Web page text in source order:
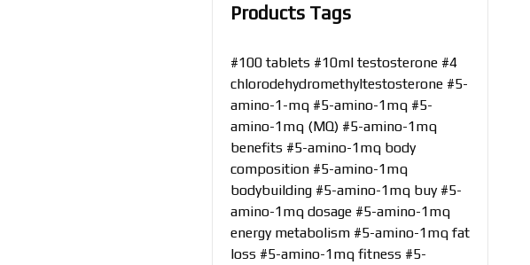
Products Tags
#100 tablets #10ml testosterone #4
chlorodehydromethyltestosterone #5-
amino-1-mq #5-amino-1mq #5-
amino-1mq (MQ) #5-amino-1mq
benefits #5-amino-1mq body
composition #5-amino-1mq
bodybuilding #5-amino-1mq buy #5-
amino-1mq dosage #5-amino-1mq
energy metabolism #5-amino-1mq fat
loss #5-amino-1mq fitness #5-